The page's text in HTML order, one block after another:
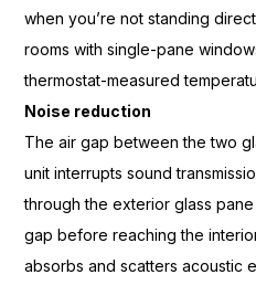
whenyou’re not standing
rooms with single-pane
thermostat-measured
Noise reduction
The airgap between the two
unit interrupts sound
through the exterior glass
gap before reachingthe
absorbs and scatters acoustic